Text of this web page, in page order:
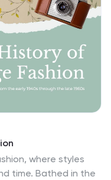
Keynote,
where styles
time. Bathed in the